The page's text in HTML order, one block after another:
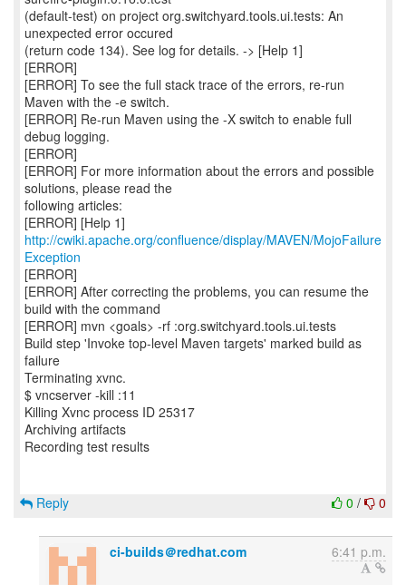
(default-test) on project org.switchyard.tools.ui.tests: An
unexpected error occured
(return code 134). See log for details. -> [Help 1]
[ERROR]
[ERROR] To see the full stack trace of the errors, re-run
Maven with the -e switch.
[ERROR] Re-run Maven using the -X switch to enable full
debug logging.
[ERROR]
[ERROR] For more information about the errors and possible
solutions, please read the
following articles:
[ERROR] [Help 1]
http://cwiki.apache.org/confluence/display/MAVEN/MojoFailure
Exception
[ERROR]
[ERROR] After correcting the problems, you can resume the
build with the command
[ERROR] mvn <goals> -rf :org.switchyard.tools.ui.tests
Build step 'Invoke top-level Maven targets' marked build as
failure
Terminating xvnc.
$ vncserver -kill :11
Killing Xvnc process ID 25317
Archiving artifacts
Recording test results
0 / 0
Reply
ci-builds＠redhat.com 6:41 p.m.